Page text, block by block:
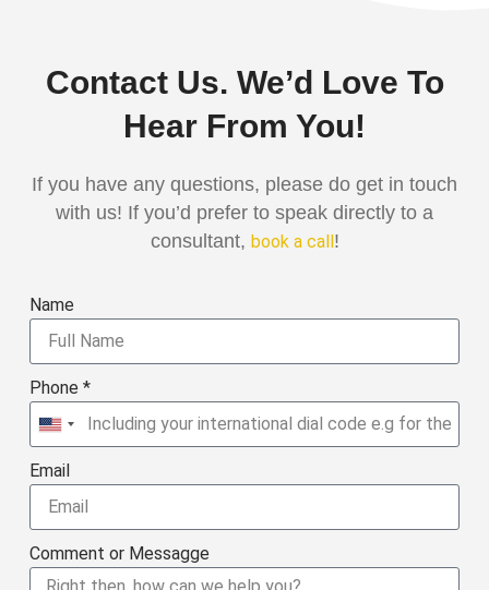
Contact Us. We’d Love To
Hear From You!
If you have any questions, please do get in touch
with us! If you’d prefer to speak directly to a
consultant, book a call!
Name
Phone *
United
+1
Email
Comment or Messagge